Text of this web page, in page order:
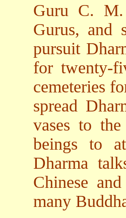
Guru C. M.
Gurus, and
pursuit
for twenty-
cemeteries
spread
vases to
beings to
Dharma
Chinese
many